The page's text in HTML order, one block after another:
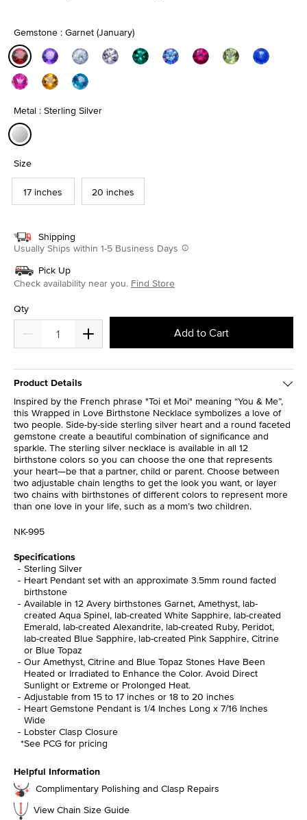
Gemstone : Garnet (January)
selected
Metal : Sterling Silver
Size
17 inches 20 inches
Shipping
Usually Ships within 1-5 Business Days
Pick Up
Check availability near you. Find Store
Qty
Add to Cart
Product Details
Inspired by the French phrase "Toi et Moi" meaning “You & Me”,
this Wrapped in Love Birthstone Necklace symbolizes a love of
two people. Side-by-side sterling silver heart and a round faceted
gemstone create a beautiful combination of significance and
sparkle. The sterling silver necklace is available in all 12
birthstone colors so you can choose the one that represents
your heart—be that a partner, child or parent. Choose between
two adjustable chain lengths to get the look you want, or layer
two chains with birthstones of different colors to represent more
than one love in your life, such as a mom’s two children.
NK-995
Specifications
Sterling Silver
Heart Pendant set with an approximate 3.5mm round facted
birthstone
Available in 12 Avery birthstones Garnet, Amethyst, lab-
created Aqua Spinel, lab-created White Sapphire, lab-created
Emerald, lab-created Alexandrite, lab-created Ruby, Peridot,
lab-created Blue Sapphire, lab-created Pink Sapphire, Citrine
or Blue Topaz
Our Amethyst, Citrine and Blue Topaz Stones Have Been
Heated or Irradiated to Enhance the Color. Avoid Direct
Sunlight or Extreme or Prolonged Heat.
Adjustable from 15 to 17 inches or 18 to 20 inches
Heart Gemstone Pendant is 1/4 Inches Long x 7/16 Inches
Wide
Lobster Clasp Closure
*See PCG for pricing
Helpful Information
Complimentary Polishing and Clasp Repairs
View Chain Size Guide